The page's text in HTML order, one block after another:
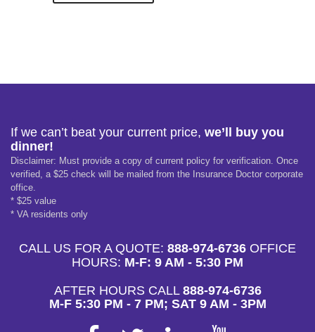
If we can’t beat your current price, we’ll buy you
dinner!
Disclaimer: Must provide a copy of current policy for verification. Once
verified, a $25 check will be mailed from the Insurance Doctor corporate
office.
* $25 value
* VA residents only
CALL US FOR A QUOTE: 888-974-6736 OFFICE
HOURS: M-F: 9 AM - 5:30 PM
AFTER HOURS CALL 888-974-6736
M-F 5:30 PM - 7 PM; SAT 9 AM - 3PM